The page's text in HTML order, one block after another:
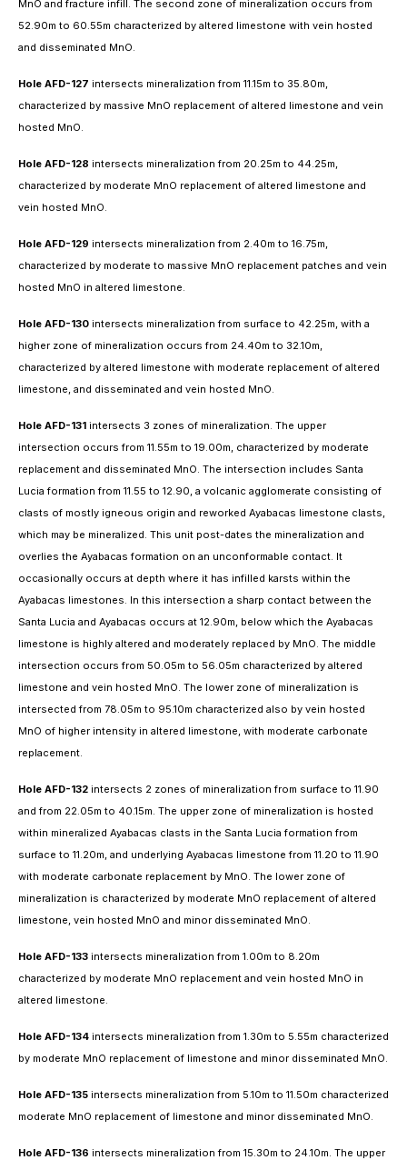
MnO and fracture infill. The second zone of mineralization occurs from
52.90m to 60.55m characterized by altered limestone with vein hosted
and disseminated MnO.
Hole AFD-127 intersects mineralization from 11.15m to 35.80m,
characterized by massive MnO replacement of altered limestone and vein
hosted MnO.
Hole AFD-128 intersects mineralization from 20.25m to 44.25m,
characterized by moderate MnO replacement of altered limestone and
vein hosted MnO.
Hole AFD-129 intersects mineralization from 2.40m to 16.75m,
characterized by moderate to massive MnO replacement patches and vein
hosted MnO in altered limestone.
Hole AFD-130 intersects mineralization from surface to 42.25m, with a
higher zone of mineralization occurs from 24.40m to 32.10m,
characterized by altered limestone with moderate replacement of altered
limestone, and disseminated and vein hosted MnO.
Hole AFD-131 intersects 3 zones of mineralization. The upper
intersection occurs from 11.55m to 19.00m, characterized by moderate
replacement and disseminated MnO. The intersection includes Santa
Lucia formation from 11.55 to 12.90, a volcanic agglomerate consisting of
clasts of mostly igneous origin and reworked Ayabacas limestone clasts,
which may be mineralized. This unit post-dates the mineralization and
overlies the Ayabacas formation on an unconformable contact. It
occasionally occurs at depth where it has infilled karsts within the
Ayabacas limestones. In this intersection a sharp contact between the
Santa Lucia and Ayabacas occurs at 12.90m, below which the Ayabacas
limestone is highly altered and moderately replaced by MnO. The middle
intersection occurs from 50.05m to 56.05m characterized by altered
limestone and vein hosted MnO. The lower zone of mineralization is
intersected from 78.05m to 95.10m characterized also by vein hosted
MnO of higher intensity in altered limestone, with moderate carbonate
replacement.
Hole AFD-132 intersects 2 zones of mineralization from surface to 11.90
and from 22.05m to 40.15m. The upper zone of mineralization is hosted
within mineralized Ayabacas clasts in the Santa Lucia formation from
surface to 11.20m, and underlying Ayabacas limestone from 11.20 to 11.90
with moderate carbonate replacement by MnO. The lower zone of
mineralization is characterized by moderate MnO replacement of altered
limestone, vein hosted MnO and minor disseminated MnO.
Hole AFD-133 intersects mineralization from 1.00m to 8.20m
characterized by moderate MnO replacement and vein hosted MnO in
altered limestone.
Hole AFD-134 intersects mineralization from 1.30m to 5.55m characterized
by moderate MnO replacement of limestone and minor disseminated MnO.
Hole AFD-135 intersects mineralization from 5.10m to 11.50m characterized
moderate MnO replacement of limestone and minor disseminated MnO.
Hole AFD-136 intersects mineralization from 15.30m to 24.10m. The upper